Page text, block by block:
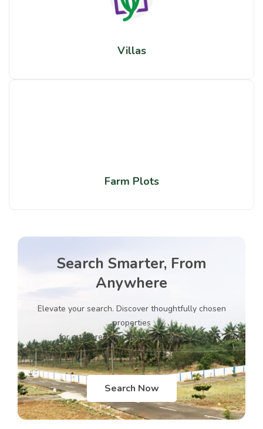
Villas
Farm Plots
Search Smarter, From
Anywhere
Elevate your search. Discover thoughtfully chosen
properties
for a tailored and seamless experience
Search Now